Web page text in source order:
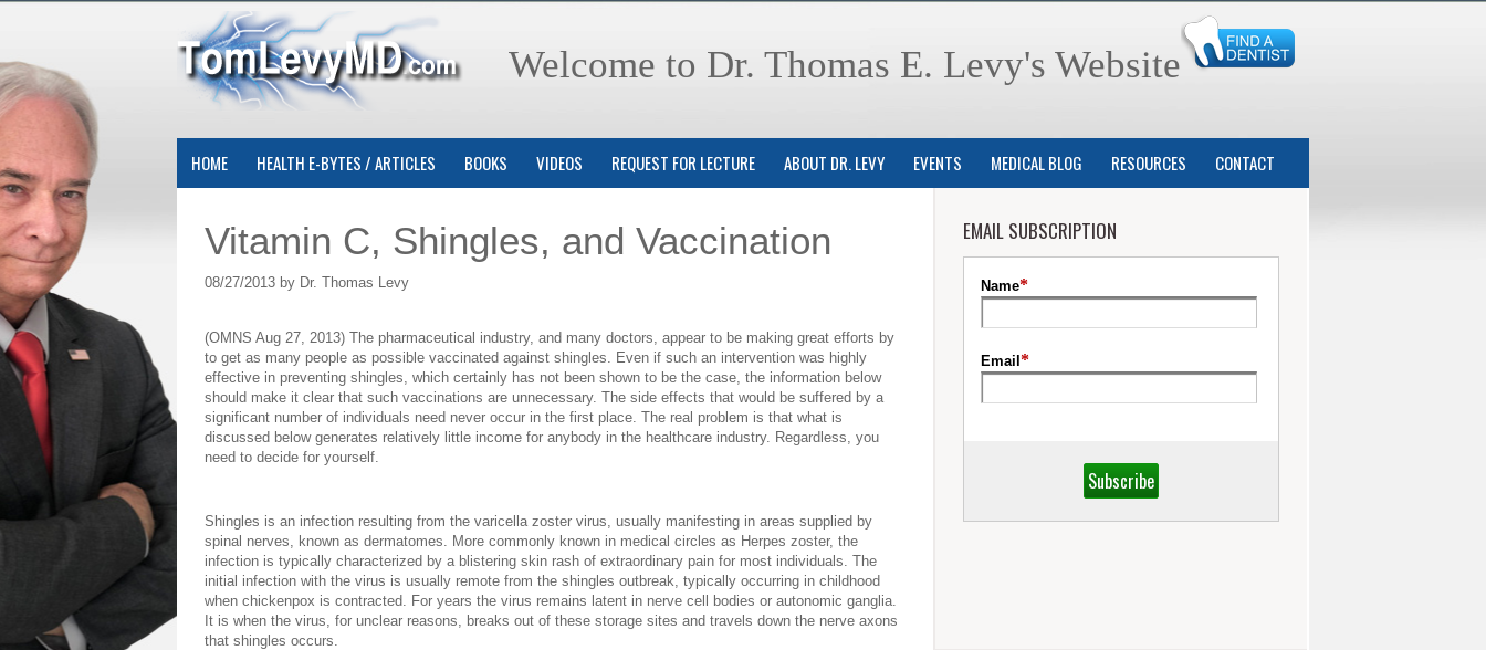
Welcome to Dr. Thomas E. Levy's Website
HOME HEALTH E-BYTES / ARTICLES BOOKS VIDEOS REQUEST FOR LECTURE ABOUT DR. LEVY EVENTS MEDICAL BLOG RESOURCES CONTACT
Vitamin C, Shingles, and Vaccination
08/27/2013 by Dr. Thomas Levy
(OMNS Aug 27, 2013) The pharmaceutical industry, and many doctors, appear to be making great efforts by
to get as many people as possible vaccinated against shingles. Even if such an intervention was highly
effective in preventing shingles, which certainly has not been shown to be the case, the information below
should make it clear that such vaccinations are unnecessary. The side effects that would be suffered by a
significant number of individuals need never occur in the first place. The real problem is that what is
discussed below generates relatively little income for anybody in the healthcare industry. Regardless, you
need to decide for yourself.
Shingles is an infection resulting from the varicella zoster virus, usually manifesting in areas supplied by
spinal nerves, known as dermatomes. More commonly known in medical circles as Herpes zoster, the
infection is typically characterized by a blistering skin rash of extraordinary pain for most individuals. The
initial infection with the virus is usually remote from the shingles outbreak, typically occurring in childhood
when chickenpox is contracted. For years the virus remains latent in nerve cell bodies or autonomic ganglia.
It is when the virus, for unclear reasons, breaks out of these storage sites and travels down the nerve axons
that shingles occurs.
EMAIL SUBSCRIPTION